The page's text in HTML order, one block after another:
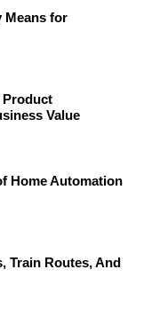
Means for
Product
Value
Home Automation
Train Routes, And